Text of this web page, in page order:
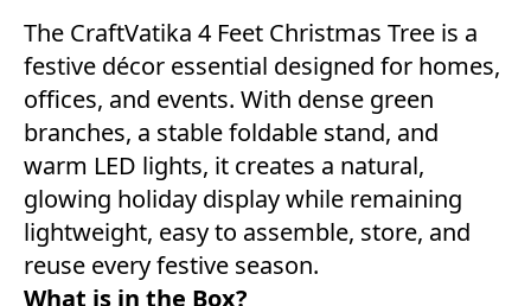
The CraftVatika 4 Feet Christmas Tree is a
festive décor essential designed for homes,
offices, and events. With dense green
branches, a stable foldable stand, and
warm LED lights, it creates a natural,
glowing holiday display while remaining
lightweight, easy to assemble, store, and
reuse every festive season.
What is in the Box?